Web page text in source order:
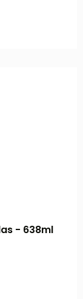
- 638ml